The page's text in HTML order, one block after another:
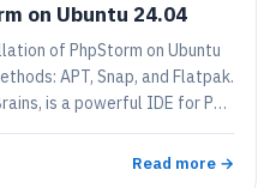
on Ubuntu 24.04
of PhpStorm on Ubuntu
APT, Snap, and Flatpak.
is a powerful IDE for PHP
tools and support for
technologies. A free 30-
Read more →